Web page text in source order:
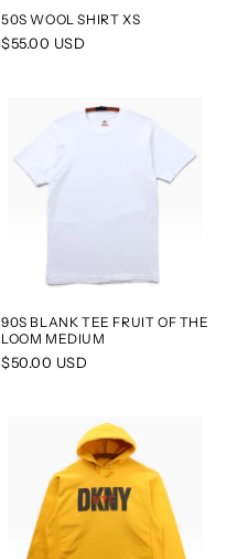
50S WOOL SHIRT XS
Regular
$55.00 USD
90S BLANK TEE FRUIT OF THE
LOOM MEDIUM
Regular
$50.00 USD